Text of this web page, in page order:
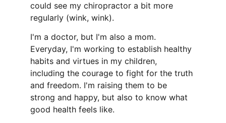
could see my chiropractor a bit more
regularly (wink, wink).
I'm a doctor, but I'm also a mom.
Everyday, I'm working to establish healthy
habits and virtues in my children,
including the courage to fight for the truth
and freedom. I'm raising them to be
strong and happy, but also to know what
good health feels like.